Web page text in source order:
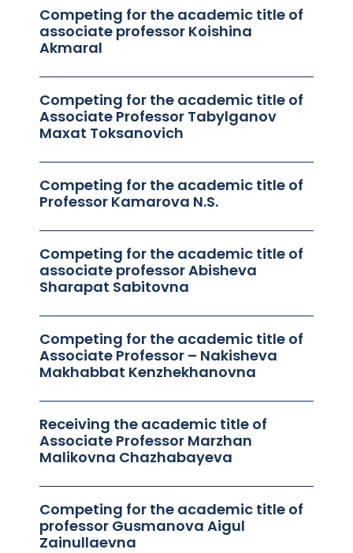
Competing for the academic title of
associate professor Koishina
Akmaral
Competing for the academic title of
Associate Professor Tabylganov
Maxat Toksanovich
Competing for the academic title of
Professor Kamarova N.S.
Competing for the academic title of
associate professor Abisheva
Sharapat Sabitovna
Competing for the academic title of
Associate Professor – Nakisheva
Makhabbat Kenzhekhanovna
Receiving the academic title of
Associate Professor Marzhan
Malikovna Chazhabayeva
Competing for the academic title of
professor Gusmanova Aigul
Zainullaevna